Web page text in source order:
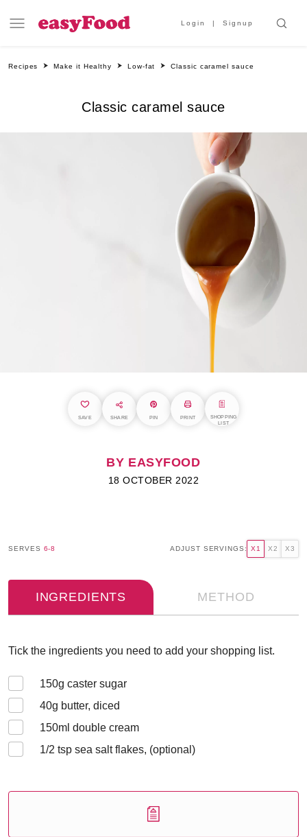
Login Signup
Recipes Make it Healthy Low-fat Classic caramel sauce
Classic caramel sauce
SAVE SHARE PIN PRINT
SHOPPING
LIST
BY EASYFOOD
18 OCTOBER 2022
SERVES 6-8 ADJUST SERVINGS: X1 X2 X3
INGREDIENTS METHOD
Tick the ingredients you need to add your shopping list.
150g caster sugar
40g butter, diced
150ml double cream
1/2 tsp sea salt flakes, (optional)